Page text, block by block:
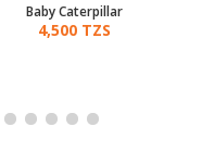
Baby Caterpillar
4,500 TZS